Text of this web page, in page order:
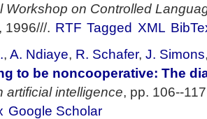
Workshop on Controlled
1996///. RTF Tagged XML
, A. Ndiaye, R. Schafer, J. Simons
to be noncooperative: The
artificial intelligence, pp. 106--
Google Scholar